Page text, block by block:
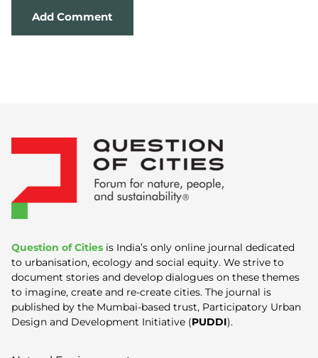
Question of Cities is India’s only online journal dedicated
to urbanisation, ecology and social equity. We strive to
document stories and develop dialogues on these themes
to imagine, create and re-create cities. The journal is
published by the Mumbai-based trust, Participatory Urban
Design and Development Initiative (PUDDI).